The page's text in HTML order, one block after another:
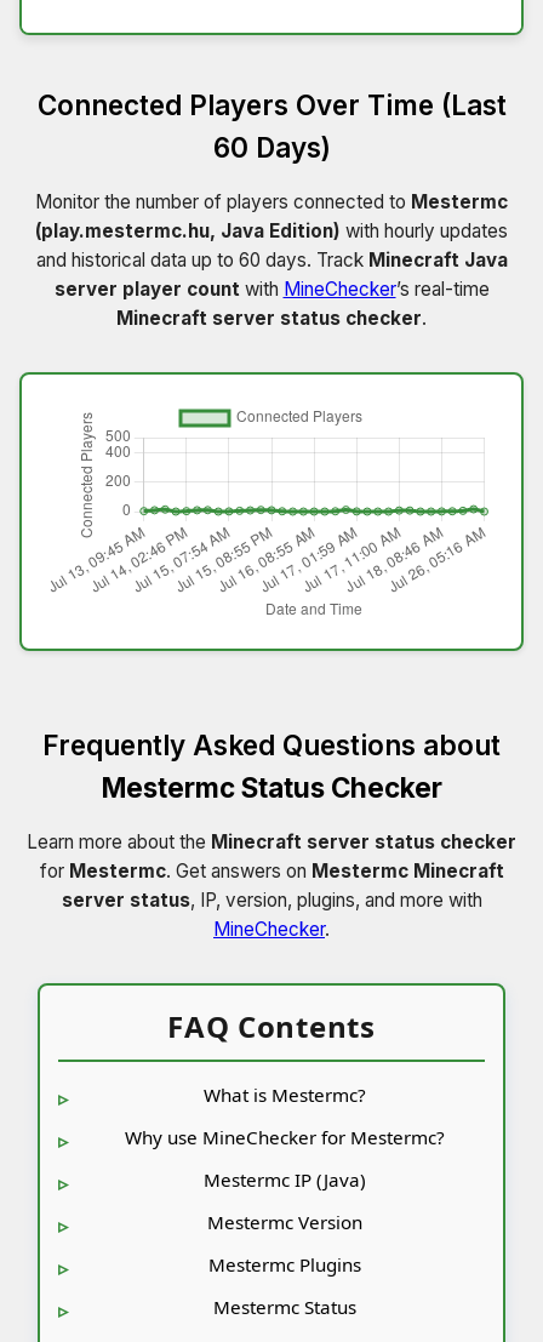
Connected Players Over Time (Last
60 Days)
Monitor the number of players connected to Mestermc
(play.mestermc.hu, Java Edition) with hourly updates
and historical data up to 60 days. Track Minecraft Java
server player count with MineChecker’s real-time
Minecraft server status checker.
Frequently Asked Questions about
Mestermc Status Checker
Learn more about the Minecraft server status checker
for Mestermc. Get answers on Mestermc Minecraft
server status, IP, version, plugins, and more with
MineChecker.
FAQ Contents
What is Mestermc?
Why use MineChecker for Mestermc?
Mestermc IP (Java)
Mestermc Version
Mestermc Plugins
Mestermc Status